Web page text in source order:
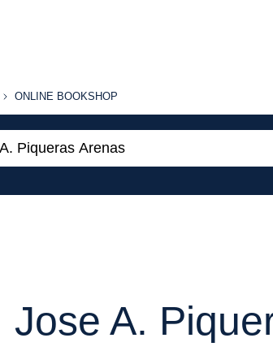
ONLINE
ONLINE BOOKSHOP
Jose A.